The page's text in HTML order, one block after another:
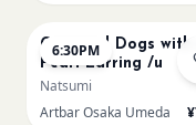
6:30PM
Cats and Dogs with
Pearl Earring /u
Natsumi
Artbar Osaka Umeda